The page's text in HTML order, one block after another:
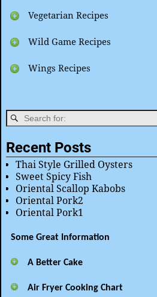
Vegetarian Recipes
Wild Game Recipes
Wings Recipes
Recent Posts
Thai Style Grilled Oysters
Sweet Spicy Fish
Oriental Scallop Kabobs
Oriental Pork2
Oriental Pork1
Some Great Information
A Better Cake
Air Fryer Cooking Chart